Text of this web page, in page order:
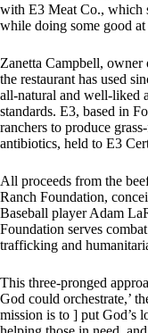
with E3 Meat Co., which
while doing some good at
Zanetta Campbell,
the restaurant has used
all-natural and well-liked
standards. E3, based in
ranchers to produce
antibiotics, held to E3
All proceeds from the
Ranch Foundation,
Baseball player Adam
Foundation serves
trafficking and
This three-pronged
God could orchestrate,’
mission is to ] put God’s